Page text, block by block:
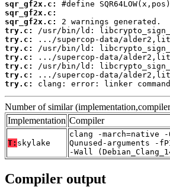
sqr_gf2x.c:
sqr_gf2x.c:
sqr_gf2x.c:
try.c:
try.c:
try.c:
try.c:
try.c:
try.c:
try.c:
clang: error: linker
Number of similar
Implementation Compiler
T: skylake
clang -march=native
Qunused-arguments -
-Wall
Compiler output